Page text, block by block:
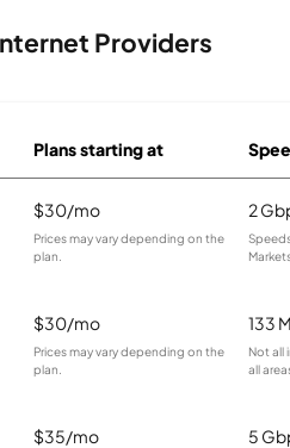
Providers
Plans starting at
$30/mo
Prices may vary depending on the
plan.
2
$30/mo
Prices may vary depending on the
plan.
133
Not all
all
$35/mo 5